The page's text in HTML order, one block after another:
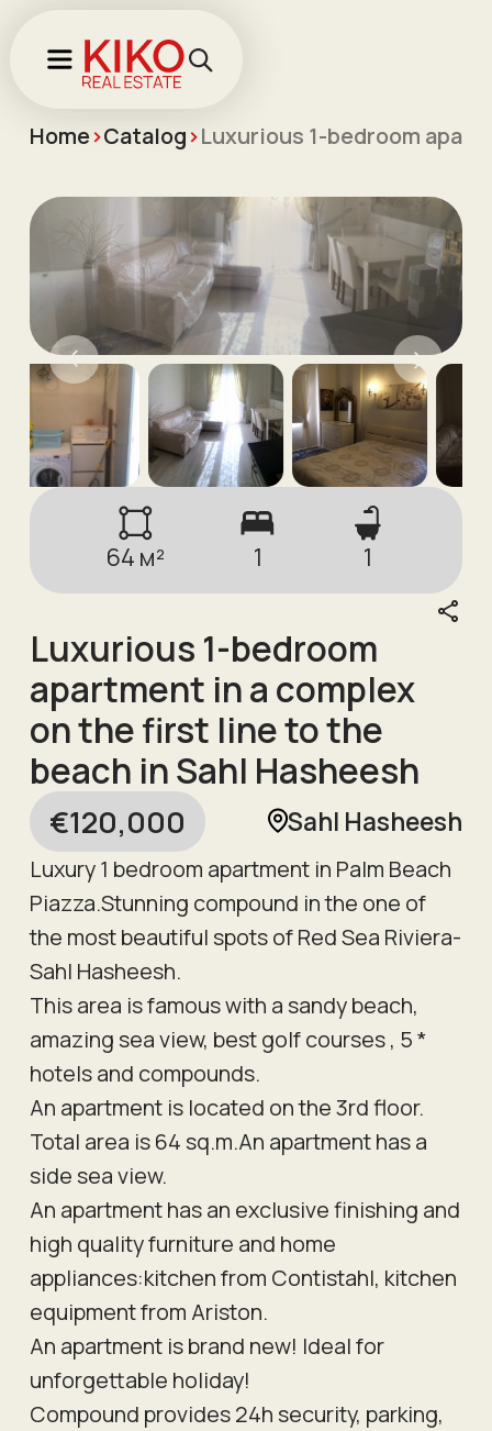
64 м² 1 1
Luxurious 1-bedroom
apartment in a complex
on the first line to the
beach in Sahl Hasheesh
€120,000 Sahl Hasheesh
Luxury 1 bedroom apartment in Palm Beach
Piazza.Stunning compound in the one of
the most beautiful spots of Red Sea Riviera-
Sahl Hasheesh.
This area is famous with a sandy beach,
amazing sea view, best golf courses , 5 *
hotels and compounds.
An apartment is located on the 3rd floor.
Total area is 64 sq.m.An apartment has a
side sea view.
An apartment has an exclusive finishing and
high quality furniture and home
appliances:kitchen from Contistahl, kitchen
equipment from Ariston.
An apartment is brand new! Ideal for
unforgettable holiday!
Compound provides 24h security, parking,
Home>Catalog>Luxurious 1-bedroom